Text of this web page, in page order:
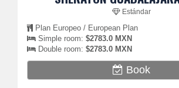
Estándar
Plan Europeo / European Plan
Simple room: $2783.0 MXN
Double room: $2783.0 MXN
Book